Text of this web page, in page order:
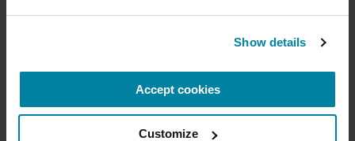
Show details
Accept cookies
Customize
help you track symptoms and support
EXPLORE APPS & TOOLS
Learn more about supporting the
+
Your Information